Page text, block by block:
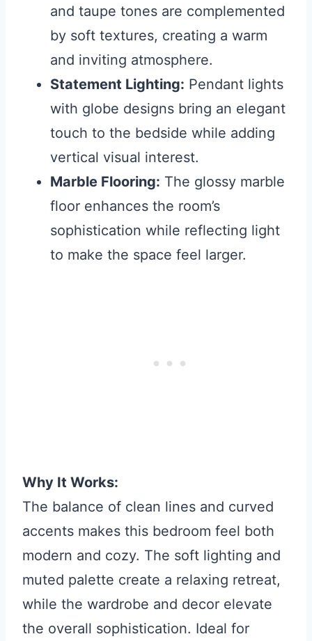
and taupe tones are complemented
by soft textures, creating a warm
and inviting atmosphere.
Statement Lighting: Pendant lights
with globe designs bring an elegant
touch to the bedside while adding
vertical visual interest.
Marble Flooring: The glossy marble
floor enhances the room’s
sophistication while reflecting light
to make the space feel larger.
Why It Works:
The balance of clean lines and curved
accents makes this bedroom feel both
modern and cozy. The soft lighting and
muted palette create a relaxing retreat,
while the wardrobe and decor elevate
the overall sophistication. Ideal for